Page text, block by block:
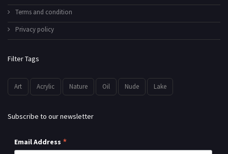
Terms and condition
Privacy policy
Filter Tags
Art Acrylic Nature Oil Nude Lake
Subscribe to our newsletter
Email Address *